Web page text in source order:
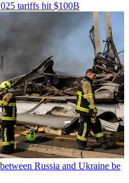
tariffs hit $100B
Russia and Ukraine be